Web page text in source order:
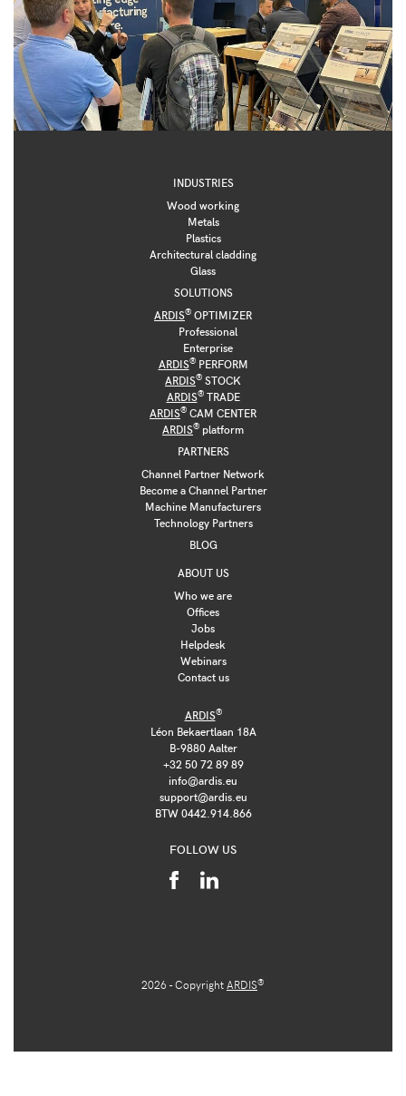
INDUSTRIES
Wood working
Metals
Plastics
Architectural cladding
Glass
SOLUTIONS
ARDIS® OPTIMIZER
Professional
Enterprise
ARDIS®PERFORM
ARDIS® STOCK
ARDIS®TRADE
ARDIS® CAM CENTER
ARDIS® platform
PARTNERS
Channel Partner Network
Become a Channel Partner
Machine Manufacturers
Technology Partners
BLOG
ABOUT US
Who we are
Offices
Jobs
Helpdesk
Webinars
Contact us
ARDIS®
Léon Bekaertlaan 18A
B-9880 Aalter
+32 50 72 89 89
info@ardis.eu
support@ardis.eu
BTW 0442.914.866
FOLLOW US
2026 - Copyright ARDIS®